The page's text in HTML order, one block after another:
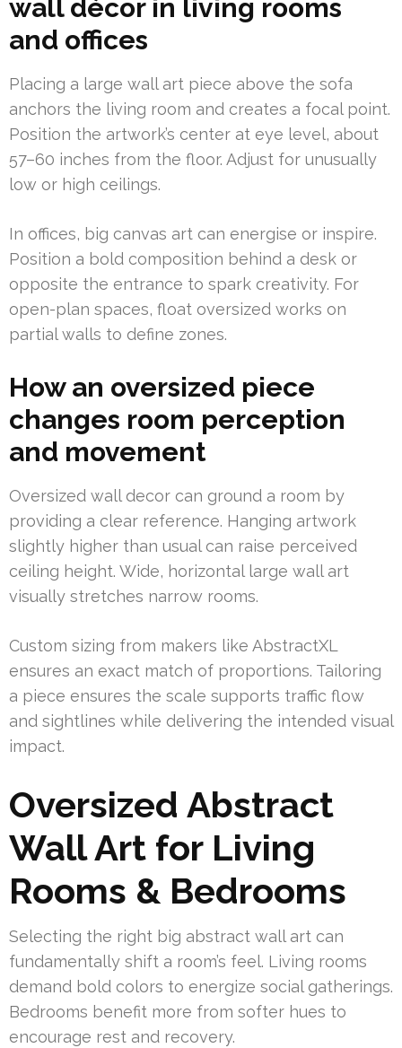
wall décor in living rooms
and offices
Placing a large wall art piece above the sofa
anchors the living room and creates a focal point.
Position the artwork’s center at eye level, about
57–60 inches from the floor. Adjust for unusually
low or high ceilings.
In offices, big canvas art can energise or inspire.
Position a bold composition behind a desk or
opposite the entrance to spark creativity. For
open-plan spaces, float oversized works on
partial walls to define zones.
How an oversized piece
changes room perception
and movement
Oversized wall decor can ground a room by
providing a clear reference. Hanging artwork
slightly higher than usual can raise perceived
ceiling height. Wide, horizontal large wall art
visually stretches narrow rooms.
Custom sizing from makers like AbstractXL
ensures an exact match of proportions. Tailoring
a piece ensures the scale supports traffic flow
and sightlines while delivering the intended visual
impact.
Oversized Abstract
Wall Art for Living
Rooms & Bedrooms
Selecting the right big abstract wall art can
fundamentally shift a room’s feel. Living rooms
demand bold colors to energize social gatherings.
Bedrooms benefit more from softer hues to
encourage rest and recovery.